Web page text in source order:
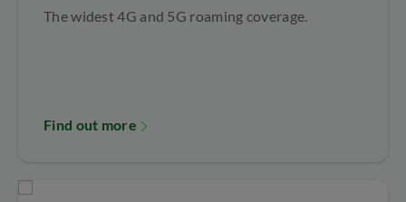
The widest 4G and 5G roaming coverage.
Find out more